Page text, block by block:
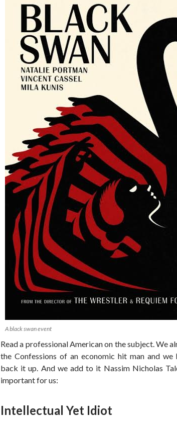
A black swan event
Read a professional American on the subject. We
the Confessions of an economic hit man and
back it up. And we add to it Nassim Nicholas
important for us:
Intellectual Yet Idiot